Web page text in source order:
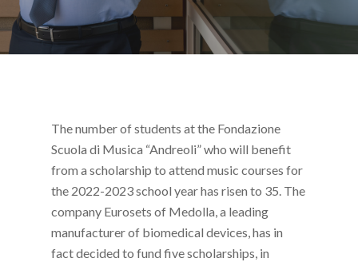
The number of students at the Fondazione
Scuola di Musica “Andreoli” who will benefit
from a scholarship to attend music courses for
the 2022-2023 school year has risen to 35. The
company Eurosets of Medolla, a leading
manufacturer of biomedical devices, has in
fact decided to fund five scholarships, in